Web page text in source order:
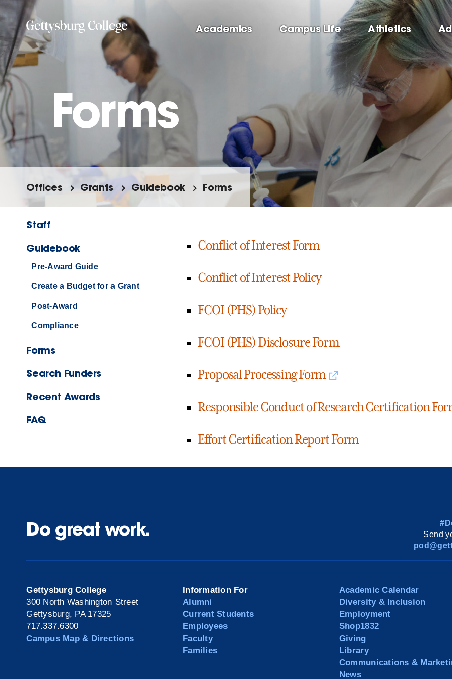
Skip
to
main
content
Academics Campus Life Athletics
Forms
Offices Grants Guidebook Forms
Staff
Guidebook
Pre-Award Guide
Create a Budget for a Grant
Post-Award
Compliance
Forms
Search Funders
Recent Awards
FAQ
Conflict of Interest Form
Conflict of Interest Policy
FCOI (PHS) Policy
FCOI (PHS) Disclosure Form
Proposal Processing Form
Responsible Conduct of Research Certification
Effort Certification Report Form
Do great work.
Send
Gettysburg College
300 North Washington Street
Gettysburg, PA 17325
717.337.6300
Campus Map & Directions
Information For
Alumni
Current Students
Employees
Faculty
Families
Academic Calendar
Diversity & Inclusion
Employment
Shop1832
Giving
Library
Communications &
News